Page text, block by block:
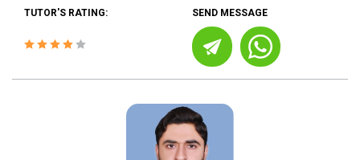
TUTOR'S RATING: SEND MESSAGE